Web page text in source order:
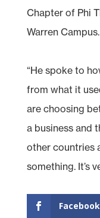
Chapter of Phi
Warren Campus.
“He spoke to
from what it
are choosing
a business and
other countries
something. It’s
Facebook